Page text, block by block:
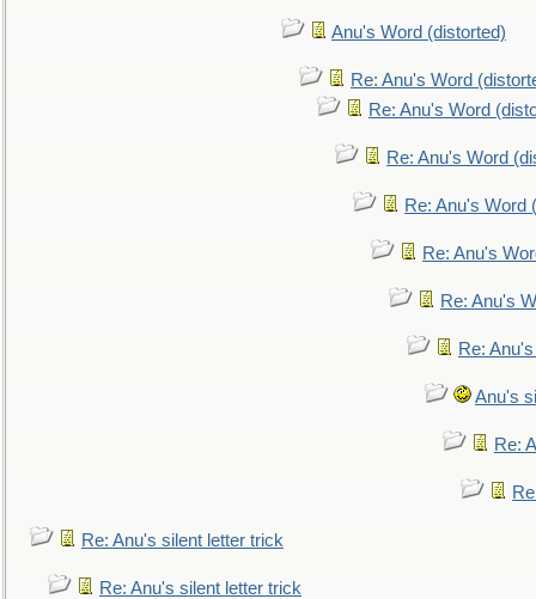
Anu's Word (distorted)
Re: Anu's Word
Re: Anu's Word
Re: Anu's Word
Re: Anu's Word
Re: Anu's
Re: Anu's
Re:
Anu's
Re:
Re: Anu's silent letter trick
Re: Anu's silent letter trick